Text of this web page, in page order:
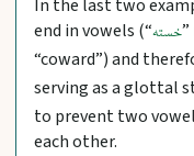
In the last two
end in vowels (“خسته
“coward”) and
serving as a glottal
to prevent two
each other.